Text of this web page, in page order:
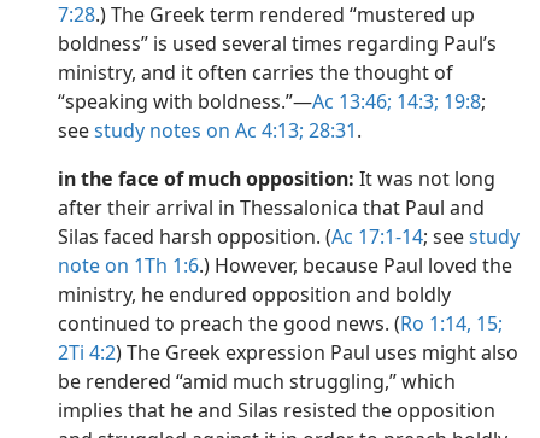
7:28.) The Greek term rendered “mustered up
boldness” is used several times regarding Paul’s
ministry, and it often carries the thought of
“speaking with boldness.”​—Ac 13:46; 14:3; 19:8;
seestudy notes on Ac 4:13; 28:31.
in the face of much opposition: It was not long
after their arrival in Thessalonica that Paul and
Silas faced harsh opposition. (Ac 17:1-14; seestudy
note on 1Th 1:6.) However, because Paul loved the
ministry, he endured opposition and boldly
continued to preach the good news. (Ro 1:14, 15;
2Ti 4:2) The Greek expression Paul uses might also
be rendered “amid much struggling,” which
implies that he and Silas resisted the opposition